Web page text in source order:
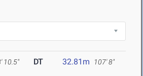
10.5" DT 32.81m 107' 8"